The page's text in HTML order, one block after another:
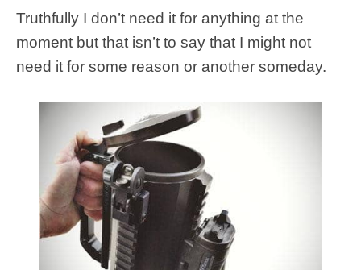
Truthfully I don’t need it for anything at the
moment but that isn’t to say that I might not
need it for some reason or another someday.